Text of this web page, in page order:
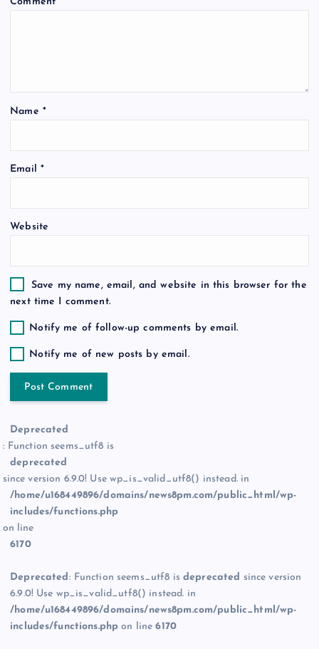
i
o
Name *
Email *
Website
Save my name, email, and website in this browser for the
next time I comment.
Notify me of follow-up comments by email.
Notify me of new posts by email.
Deprecated
: Function seems_utf8 is
deprecated
since version 6.9.0! Use wp_is_valid_utf8() instead. in
/home/u168449896/domains/news8pm.com/public_html/wp-
includes/functions.php
on line
6170
Deprecated : Function seems_utf8 isdeprecated since version
6.9.0! Use wp_is_valid_utf8() instead. in
/home/u168449896/domains/news8pm.com/public_html/wp-
includes/functions.php on line6170